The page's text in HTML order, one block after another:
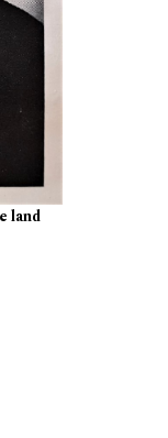
land